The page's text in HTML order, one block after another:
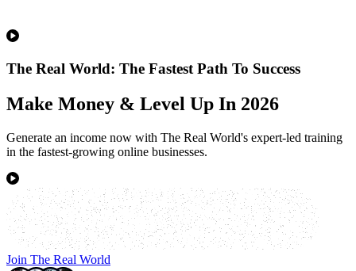
The Real World: The Fastest Path To Success
Make Money & Level Up In 2026
Generate an income now with The Real World's expert-led training
in the fastest-growing online businesses.
Join The Real World